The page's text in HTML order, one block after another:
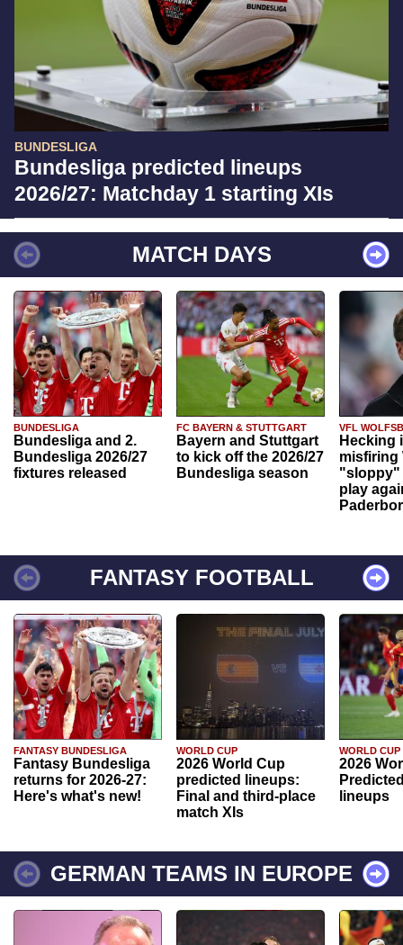
BUNDESLIGA
Bundesliga predicted lineups
2026/27: Matchday 1 starting XIs
MATCH DAYS
BUNDESLIGA
Bundesliga and 2.
Bundesliga 2026/27
fixtures released
FC BAYERN & STUTTGART
Bayern and Stuttgart
to kick off the 2026/27
Bundesliga season
VFL
Hecking
misfiring
"sloppy"
play
FANTASY FOOTBALL
FANTASY BUNDESLIGA
Fantasy Bundesliga
returns for 2026-27:
Here's what's new!
WORLD CUP
2026 World Cup
predicted lineups:
Final and third-place
match XIs
WORLD CUP
2026
lineups
GERMAN TEAMS IN EUROPE